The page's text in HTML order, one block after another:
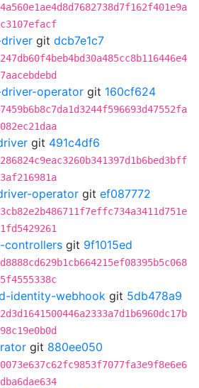
git dcb7e1c7
operator git 160cf624
git 491c4df6
operator git ef087772
controllers git 9f1015ed
identity-webhook git 5db478a9
git 880ee050